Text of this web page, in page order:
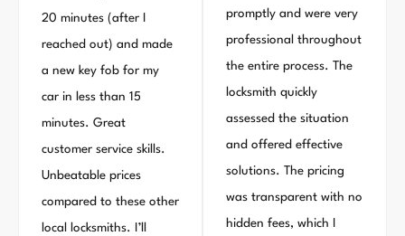
20 minutes (after I
reached out) and made
a new key fob for my
car in less than 15
minutes. Great
customer service skills.
Unbeatable prices
compared to these other
local locksmiths. I’ll
promptly and were very
professional throughout
the entire process. The
locksmith quickly
assessed the situation
and offered effective
solutions. The pricing
was transparent with no
hidden fees, which I